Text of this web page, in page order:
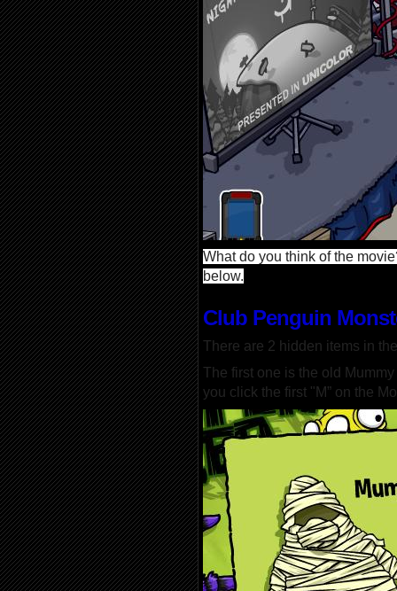
What do you think of the
below.
Club Penguin
There are 2 hidden items in
The first one is the old
you click the first "M” on the